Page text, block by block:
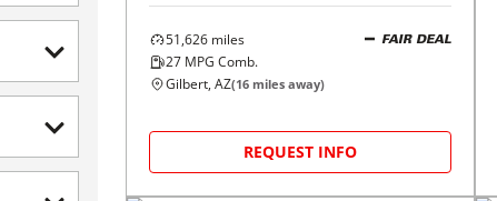
51,626 miles
27 MPG Comb.
FAIR DEAL
Gilbert, AZ(16 miles away)
REQUEST INFO